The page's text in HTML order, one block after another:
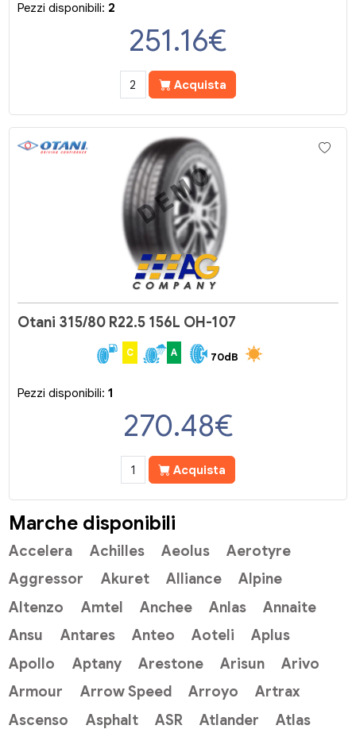
Pezzi disponibili: 2
251.16€
Acquista
Otani 315/80 R22.5 156L OH-107
C A 70dB
Pezzi disponibili:1
270.48€
Acquista
Marche disponibili
Accelera Achilles Aeolus
Aerotyre
Aggressor
Akuret Alliance
Alpine
Altenzo
Amtel Anchee Anlas
Annaite
Ansu
Antares Anteo Aoteli
Aplus
Apollo
Aptany Arestone Arisun
Arivo
Armour
Arrow Speed Arroyo
Artrax
Ascenso
Asphalt ASR Atlander Atlas